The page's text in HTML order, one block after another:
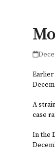
Earlier
A
case
In the